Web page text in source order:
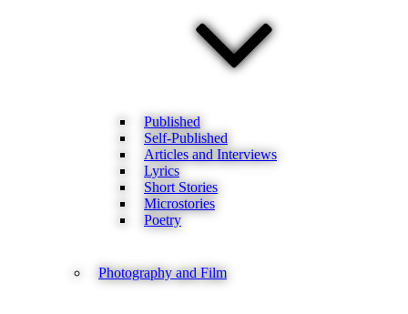
Published
Self-Published
Articles and Interviews
Lyrics
Short Stories
Microstories
Poetry
Photography and Film